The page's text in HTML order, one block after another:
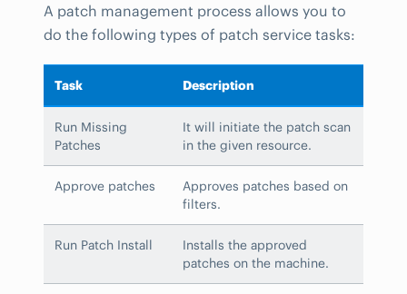
A patch management process allows you to
do the following types of patch service tasks:
Task Description
Run Missing
Patches
It will initiate the patch scan
in the given resource.
Approve patches
Approves patches based on
filters.
Run Patch Install
Installs the approved
patches on the machine.